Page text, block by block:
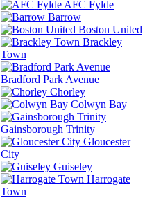
AFC Fylde
Barrow
Boston United
Brackley
Town
Bradford Park Avenue
Chorley
Colwyn Bay
Gainsborough Trinity
Gloucester
City
Guiseley
Harrogate
Town